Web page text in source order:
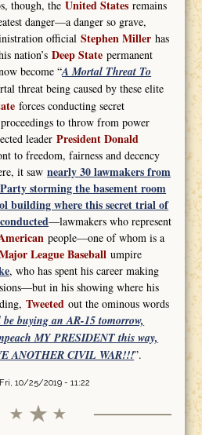
though, theUnited States remains
danger—a danger so grave,
officialStephen Miller has
nation’sDeep State permanent
become “A Mortal Threat To
threat being caused by these elite
forces conducting secret
to throw from power
leaderPresident Donald
to freedom, fairness and decency
it sawnearly 30 lawmakers from
storming the basement room
building where this secret trial of
—lawmakers who represent
people—one of whom is a
League Baseball umpire
, who has spent his career making
in his showing where his
Tweeted out the ominous words
buying an AR-15 tomorrow,
MY PRESIDENT this way,
ANOTHER CIVIL WAR!!!”.
10/25/2019 - 11:22